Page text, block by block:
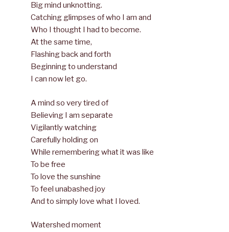
Big mind unknotting.
Catching glimpses of who I am and
Who I thought I had to become.
At the same time,
Flashing back and forth
Beginning to understand
I can now let go.
A mind so very tired of
Believing I am separate
Vigilantly watching
Carefully holding on
While remembering what it was like
To be free
To love the sunshine
To feel unabashed joy
And to simply love what I loved.
Watershed moment